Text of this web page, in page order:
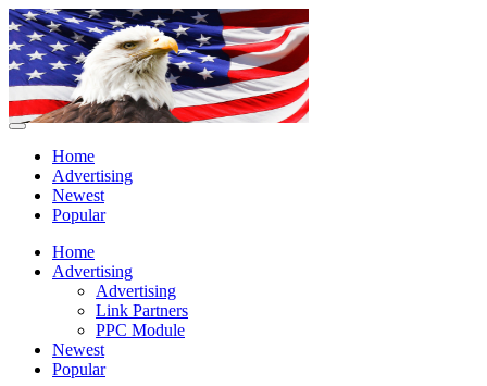
Home
Advertising
Newest
Popular
Home
Advertising
Advertising
Link Partners
PPC Module
Newest
Popular